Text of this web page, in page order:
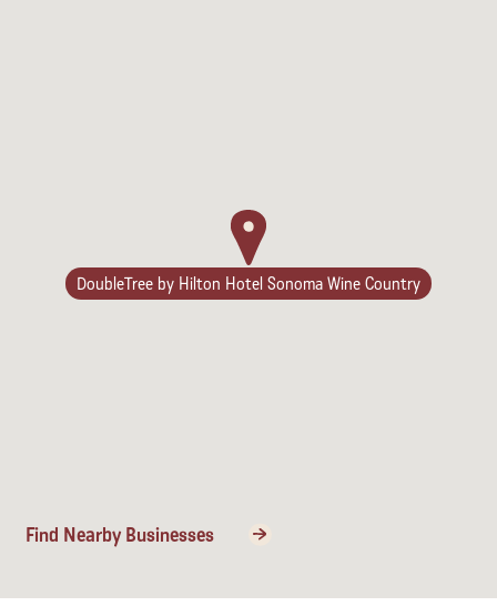
DoubleTree by Hilton Hotel Sonoma Wine Country
Find Nearby Businesses